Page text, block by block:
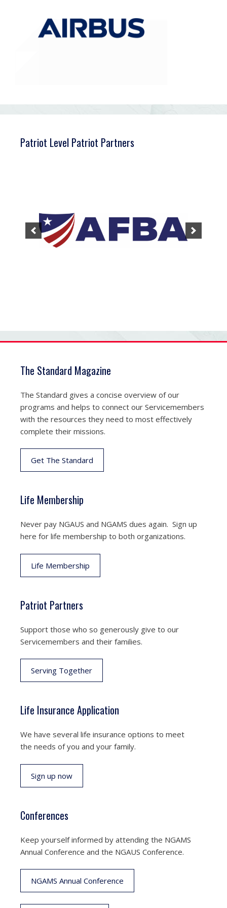
Patriot Level Patriot Partners
The Standard Magazine
The Standard gives a concise overview of our
programs and helps to connect our Servicemembers
with the resources they need to most effectively
complete their missions.
Get The Standard
Life Membership
Never pay NGAUS and NGAMS dues again. Sign up
here for life membership to both organizations.
Life Membership
Patriot Partners
Support those who so generously give to our
Servicemembers and their families.
Serving Together
Life Insurance Application
We have several life insurance options to meet
the needs of you and your family.
Sign up now
Conferences
Keep yourself informed by attending the NGAMS
Annual Conference and the NGAUS Conference.
NGAMS Annual Conference